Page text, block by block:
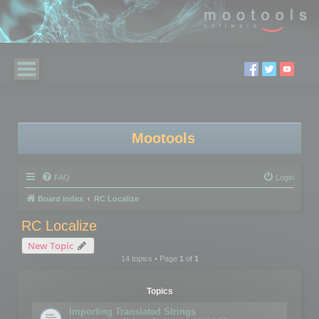
Mootools
FAQ Login
Board index RC Localize
RC Localize
New Topic
14 topics • Page 1of 1
Topics
Importing Translated Strings